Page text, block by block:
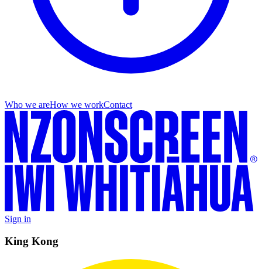
Who we areHow we workContact
Sign in
King Kong